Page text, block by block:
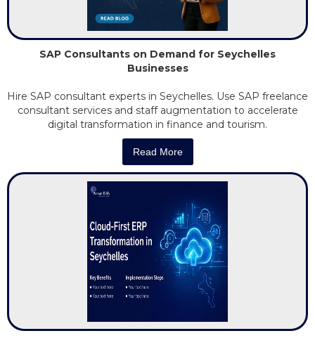
SAP Consultants on Demand for Seychelles
Businesses
Hire SAP consultant experts in Seychelles. Use SAP freelance
consultant services and staff augmentation to accelerate
digital transformation in finance and tourism.
Read More